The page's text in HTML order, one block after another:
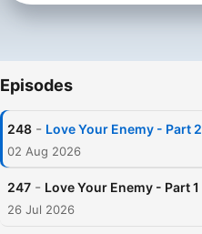
Episodes
248 - Love Your Enemy - Part 2
02 Aug 2026
247 - Love Your Enemy - Part 1
26 Jul 2026